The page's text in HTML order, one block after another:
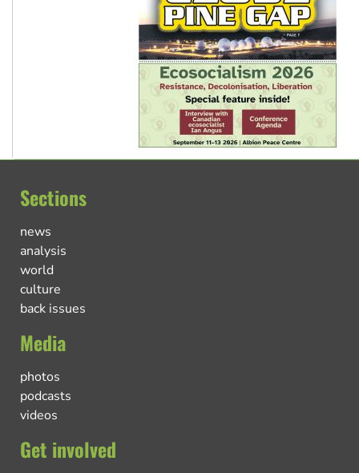
Sections
news
analysis
world
culture
back issues
Media
photos
podcasts
videos
Get involved